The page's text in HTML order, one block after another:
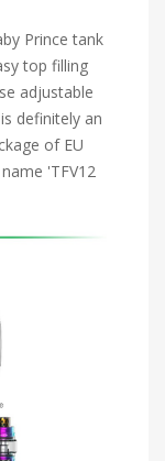
Prince tank
top filling
adjustable
definitely an
of EU
'TFV12